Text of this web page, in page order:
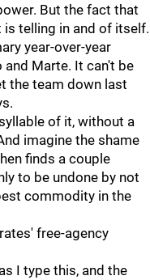
But the fact that
is telling in and of itself.
year-over-year
and Marte. It can't be
the team down last
of it, without a
imagine the shame
finds a couple
to be undone by not
commodity in the
free-agency
I type this, and the